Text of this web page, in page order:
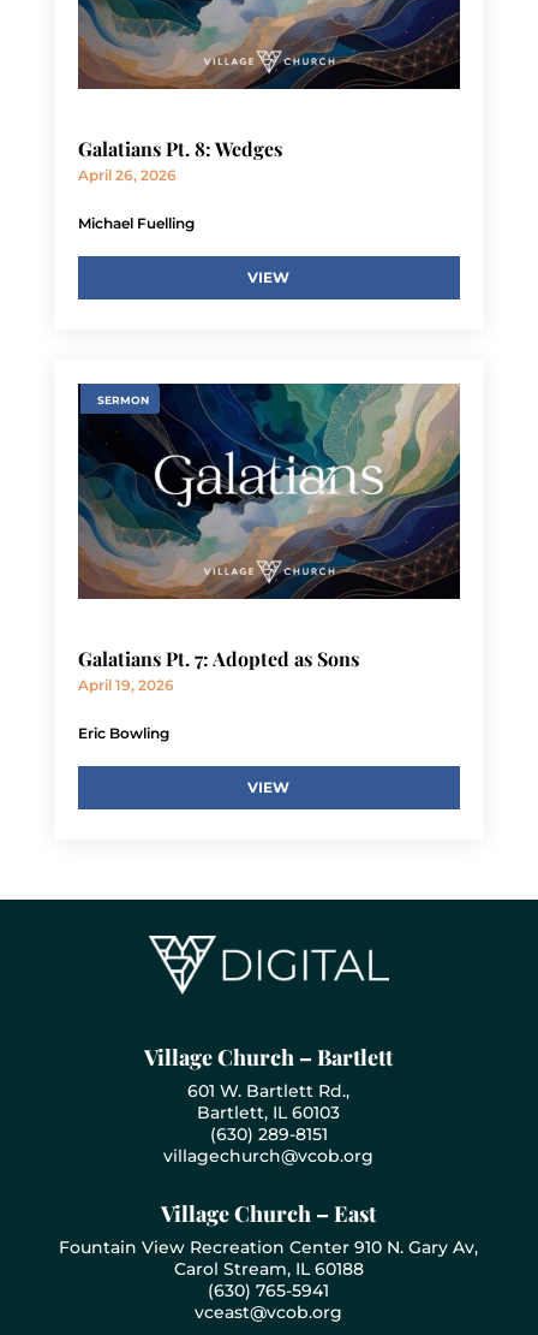
Galatians Pt. 8: Wedges
April 26, 2026
Michael Fuelling
VIEW
SERMON
Galatians Pt. 7: Adopted as Sons
April 19, 2026
Eric Bowling
VIEW
Village Church – Bartlett
601 W. Bartlett Rd.,
Bartlett, IL 60103
(630) 289-8151
villagechurch@vcob.org
Village Church – East
Fountain View Recreation Center 910 N. Gary Av,
Carol Stream, IL 60188
(630) 765-5941
vceast@vcob.org